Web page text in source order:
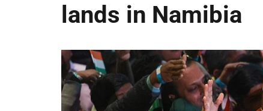
lands in Namibia